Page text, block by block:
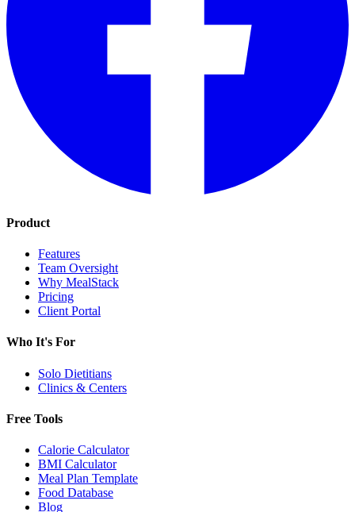
Product
Features
Team Oversight
Why MealStack
Pricing
Client Portal
Who It's For
Solo Dietitians
Clinics & Centers
Free Tools
Calorie Calculator
BMI Calculator
Meal Plan Template
Food Database
Blog